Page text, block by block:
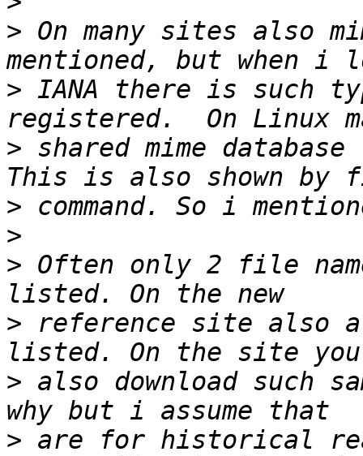
> On many sites also
> IANA there is such
> shared mime
>
>
> Often only 2 file
> reference site also
> also download such
> are for historical